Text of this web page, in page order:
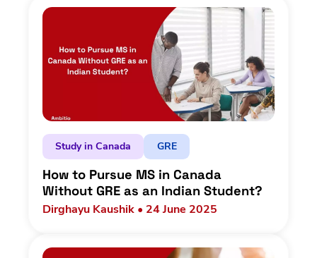
Study in Canada GRE
How to Pursue MS in Canada
Without GRE as an Indian Student?
Dirghayu Kaushik • 24 June 2025